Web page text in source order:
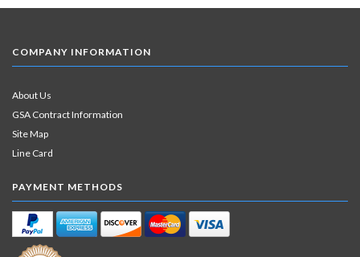
COMPANY INFORMATION
About Us
GSA Contract Information
Site Map
Line Card
PAYMENT METHODS